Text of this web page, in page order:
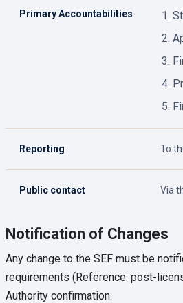
Primary Accountabilities
Reporting To
Public contact Via
Notification of Changes
Any change to the SEF must be
requirements (Reference: post-
Authority confirmation.